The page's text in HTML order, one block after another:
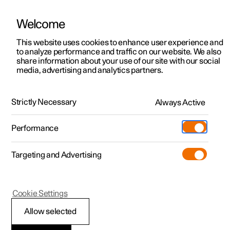
ManualVideo gallerySoftware updates
Polestar 2 - 2025
Performance
Welcome
This website uses cookies to enhance user experience and
to analyze performance and traffic on our website. We also
share information about your use of our site with our social
media, advertising and analytics partners.
Strictly Necessary Always Active
Performance
Targeting and Advertising
Allow selected
Cookie Settings